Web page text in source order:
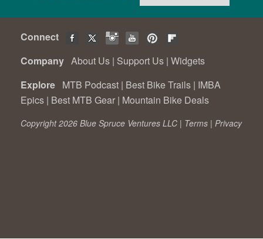
Connect
Company About Us | Support Us | Widgets
Explore MTB Podcast | Best Bike Trails | IMBA
Epics | Best MTB Gear | Mountain Bike Deals
Copyright 2026 Blue Spruce Ventures LLC | Terms | Privacy